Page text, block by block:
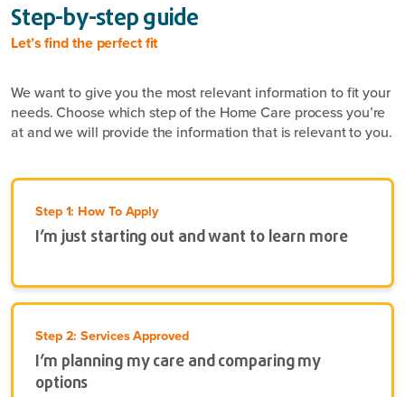
Step-by-step guide
Let’s find the perfect fit
We want to give you the most relevant information to fit your
needs. Choose which step of the Home Care process you’re
at and we will provide the information that is relevant to you.
Step 1: How To Apply
I’m just starting out and want to learn more
Step 2: Services Approved
I’m planning my care and comparing my
options